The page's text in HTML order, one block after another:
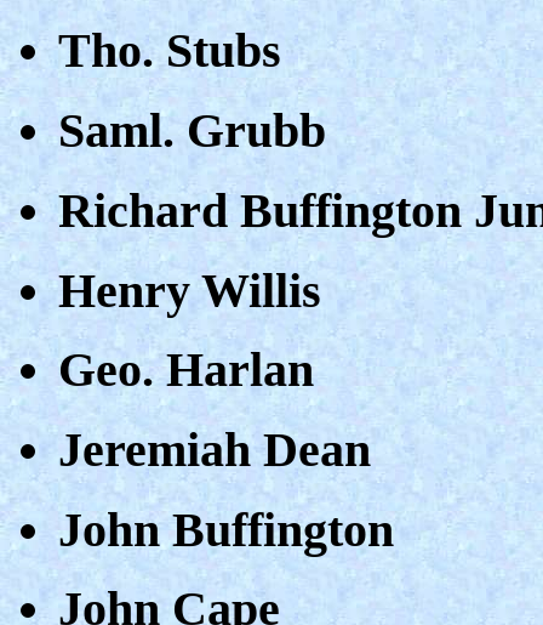
Tho. Stubs
Saml. Grubb
Richard Buffington
Henry Willis
Geo. Harlan
Jeremiah Dean
John Buffington
John Cape